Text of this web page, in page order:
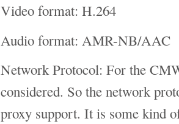
Video format: H.264
Audio format: AMR-NB/AAC
Network Protocol: For the
considered. So the network
proxy support. It is some kind